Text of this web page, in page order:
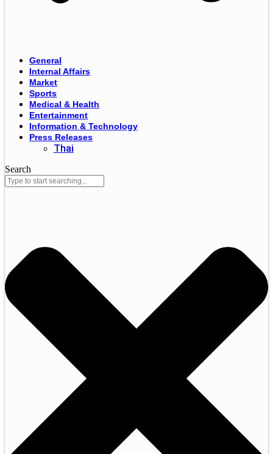
General
Internal Affairs
Market
Sports
Medical & Health
Entertainment
Information & Technology
Press Releases
Thai
Search